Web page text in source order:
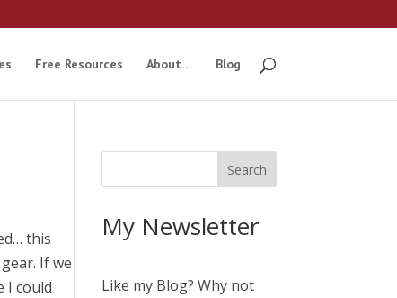
Free Resources About… Blog
this
If we
I could
My Newsletter
Like my Blog? Why not